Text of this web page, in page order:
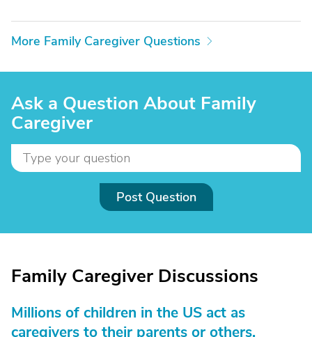
More Family Caregiver Questions
Ask a Question About Family
Caregiver
Post Question
Family Caregiver Discussions
Millions of children in the US act as
caregivers to their parents or others.